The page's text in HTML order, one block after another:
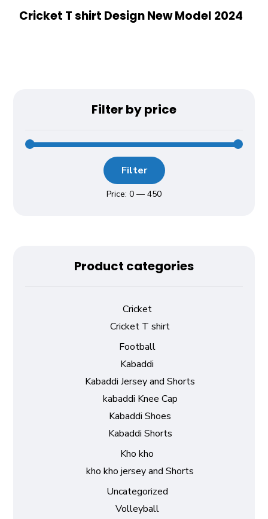
Cricket T shirt Design New Model 2024
Filter by price
Filter
Price: ₹0 — ₹450
Product categories
Cricket
Cricket T shirt
Football
Kabaddi
Kabaddi Jersey and Shorts
kabaddi Knee Cap
Kabaddi Shoes
Kabaddi Shorts
Kho kho
kho kho jersey and Shorts
Uncategorized
Volleyball